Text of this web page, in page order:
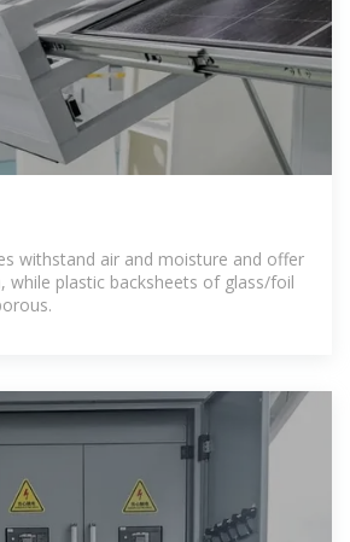
withstand air and moisture and offer
while plastic backsheets of glass/foil